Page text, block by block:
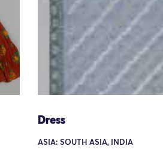
Dress
ASIA: SOUTH ASIA, INDIA